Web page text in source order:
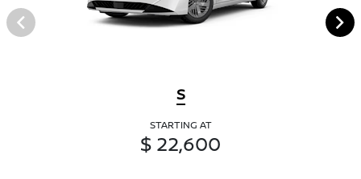
S
STARTING AT
$ 22,600